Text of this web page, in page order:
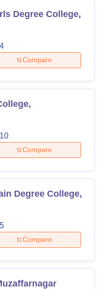
Degree College,
4
Compare
10
Compare
Degree College,
5
Compare